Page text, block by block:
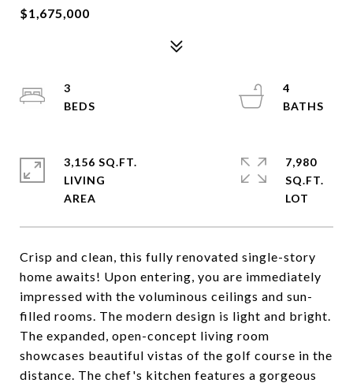
$1,675,000
Crisp and clean, this fully renovated single-story
home awaits! Upon entering, you are immediately
impressed with the voluminous ceilings and sun-
filled rooms. The modern design is light and bright.
The expanded, open-concept living room
showcases beautiful vistas of the golf course in the
distance. The chef's kitchen features a gorgeous
3
4
3,156 SQ.FT.
LIVING
7,980
SQ.FT.